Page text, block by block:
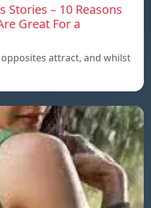
Stories – 10 Reasons
Great For a
attract, and whilst